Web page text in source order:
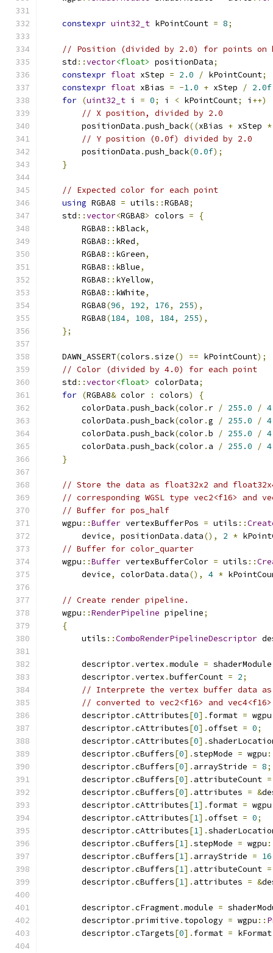
constexpr uint32_t kPointCount = 8;
// Position (divided by 2.0) for points on
    std
::vector<float> positionData;
constexpr float xStep = 2.0 / kPointCount;
constexpr float xBias = -1.0 + xStep / 2.0f
for (uint32_t i = 0; i < kPointCount; i ++)
// X position, divided by 2.0
        positionData
.push_back((xBias + xStep *
// Y position (0.0f) divided by 2.0
        positionData
.push_back(0.0f);
}
// Expected color for each point
using RGBA8 = utils ::RGBA8;
    std
::vector<RGBA8> colors =
{
        RGBA8
:: kBlack,
        RGBA8
:: kRed,
        RGBA8
:: kGreen,
        RGBA8
:: kBlue,
        RGBA8
:: kYellow,
        RGBA8
:: kWhite,
        RGBA8
(96, 192, 176, 255),
        RGBA8
(184, 108, 184, 255),
};
    DAWN_ASSERT
(colors .size() == kPointCount);
// Color (divided by 4.0) for each point
    std
::vector<float> colorData;
for (RGBA8& color : colors)
{
        colorData
.push_back(color. r / 255.0 /
        colorData
.push_back(color.g / 255.0 /
        colorData
.push_back(color.b / 255.0 /
        colorData
.push_back(color. a / 255.0 /
}
// Store the data as float32x2 and
// corresponding WGSL type vec2<f16> and
// Buffer for pos_half
    wgpu
::Buffer vertexBufferPos = utils ::
        device
, positionData .data(), 2 *
// Buffer for color_quarter
    wgpu
::Buffer vertexBufferColor = utils ::
        device
, colorData .data(), 4 *
// Create render pipeline.
    wgpu
::RenderPipeline pipeline;
{
        utils
::ComboRenderPipelineDescriptor
        descriptor
.vertex .module = shaderModule
        descriptor
.vertex .bufferCount = 2;
// Interprete the vertex buffer data as
// converted to vec2<f16> and vec4<f16>
        descriptor
.cAttributes[0]. format = wgpu
        descriptor
.cAttributes[0].offset = 0;
        descriptor
.cAttributes[0].
        descriptor
.cBuffers[0].stepMode = wgpu
        descriptor
.cBuffers[0]. arrayStride = 8;
        descriptor
.cBuffers[0]. attributeCount =
        descriptor
.cBuffers[0]. attributes = &
        descriptor
.cAttributes[1]. format = wgpu
        descriptor
.cAttributes[1].offset = 0;
        descriptor
.cAttributes[1].
        descriptor
.cBuffers[1].stepMode = wgpu
        descriptor
.cBuffers[1]. arrayStride = 16
        descriptor
.cBuffers[1]. attributeCount =
        descriptor
.cBuffers[1]. attributes = &
        descriptor
.cFragment.module =
        descriptor
.primitive . topology = wgpu ::
        descriptor
.cTargets[0]. format = kFormat